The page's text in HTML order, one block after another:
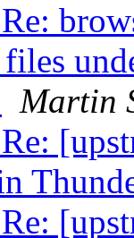
files
Martin